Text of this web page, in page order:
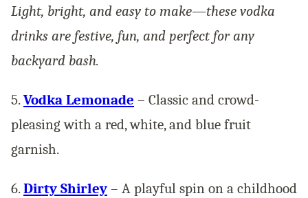
Light, bright, and easy to make—these vodka
drinks are festive, fun, and perfect for any
backyard bash.
5.Vodka Lemonade – Classic and crowd-
pleasing with a red, white, and blue fruit
garnish.
6.Dirty Shirley – A playful spin on a childhood